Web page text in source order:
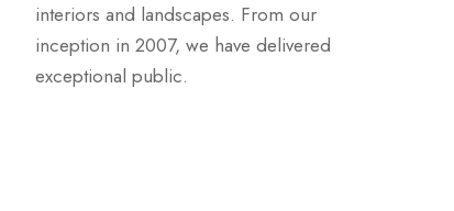
interiors and landscapes. From our
inception in 2007, we have delivered
exceptional public.